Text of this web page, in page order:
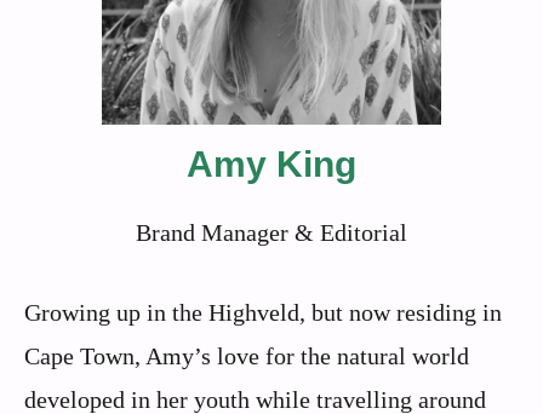
Amy King
Brand Manager & Editorial
Growing up in the Highveld, but now residing in
Cape Town, Amy’s love for the natural world
developed in her youth while travelling around